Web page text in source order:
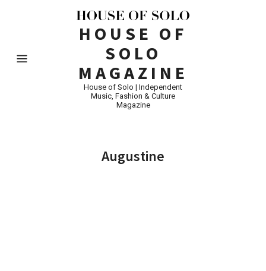
HOUSE OF
SOLO
MAGAZINE
House of Solo | Independent
Music, Fashion & Culture
Magazine
Augustine